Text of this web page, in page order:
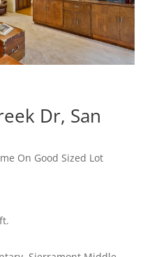
Dr, San
On Good Sized Lot